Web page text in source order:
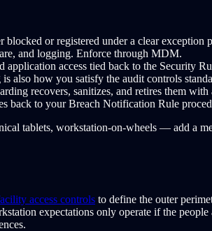
or registered under a clear exception
and logging. Enforce through MDM.
access tied back to the Security
also how you satisfy the audit controls
recovers, sanitizes, and retires them with
back to your Breach Notification Rule
tablets, workstation-on-wheels — add a
access controls to define the outer
expectations only operate if the